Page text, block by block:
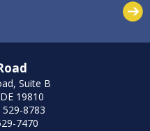
Suite B
19810
529-8783
7470